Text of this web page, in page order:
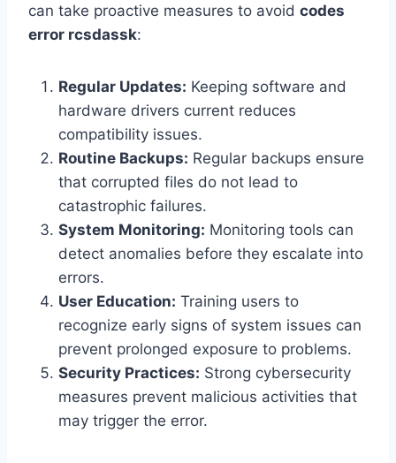
can take proactive measures to avoid codes
error rcsdassk:
Regular Updates: Keeping software and
hardware drivers current reduces
compatibility issues.
Routine Backups: Regular backups ensure
that corrupted files do not lead to
catastrophic failures.
System Monitoring: Monitoring tools can
detect anomalies before they escalate into
errors.
User Education: Training users to
recognize early signs of system issues can
prevent prolonged exposure to problems.
Security Practices: Strong cybersecurity
measures prevent malicious activities that
may trigger the error.